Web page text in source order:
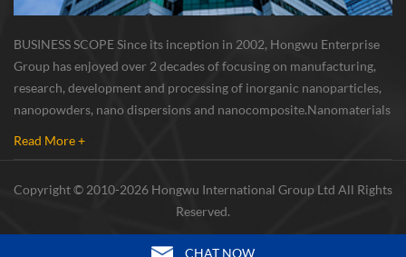
BUSINESS SCOPE Since its inception in 2002, Hongwu Enterprise
Group has enjoyed over 2 decades of focusing on manufacturing,
research, development and processing of inorganic nanoparticles,
nanopowders, nano dispersions and nanocomposite. Nanomaterials
Read More +
Copyright © 2010-2026 Hongwu International Group Ltd All Rights
Reserved.
CHAT NOW